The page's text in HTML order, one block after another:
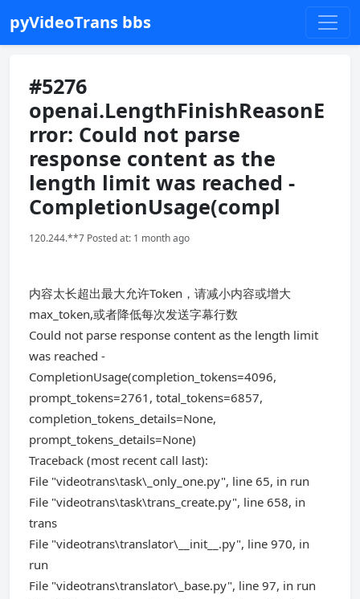
pyVideoTrans bbs
#5276
openai.LengthFinishReasonE
rror: Could not parse
response content as the
length limit was reached -
CompletionUsage(compl
120.244.**7 Posted at: 1 month ago
内容太长超出最大允许Token，请减小内容或增大
max_token,或者降低每次发送字幕行数
Could not parse response content as the length limit
was reached -
CompletionUsage(completion_tokens=4096,
prompt_tokens=2761, total_tokens=6857,
completion_tokens_details=None,
prompt_tokens_details=None)
Traceback (most recent call last):
File "videotrans\task\_only_one.py", line 65, in run
File "videotrans\task\trans_create.py", line 658, in
trans
File "videotrans\translator\__init__.py", line 970, in
run
File "videotrans\translator\_base.py", line 97, in run